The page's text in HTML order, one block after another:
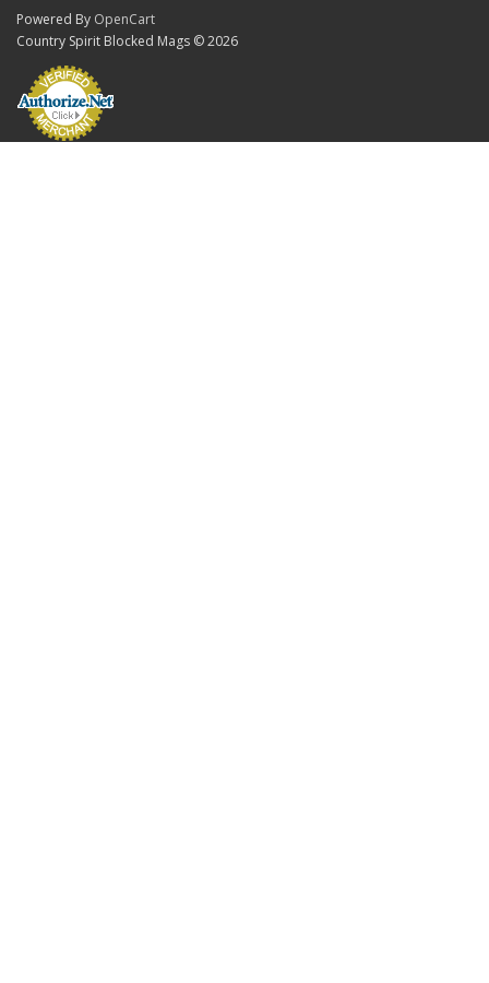
Powered By OpenCart
Country Spirit Blocked Mags © 2026